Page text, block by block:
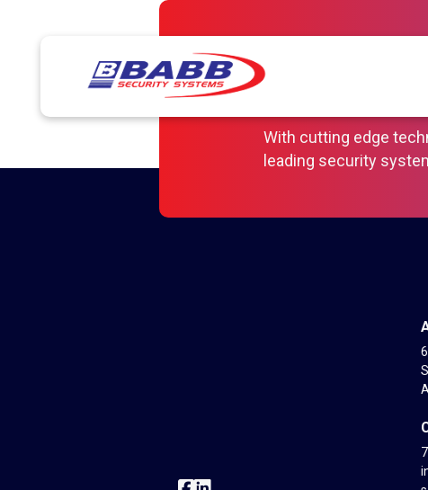
Keeping
With cutting edge
leading security